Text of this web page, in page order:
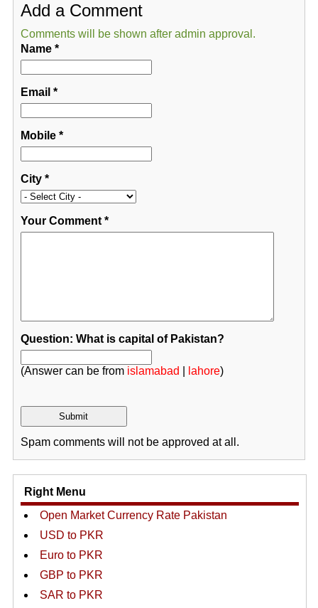
Add a Comment
Comments will be shown after admin approval.
Name*
Email *
Mobile*
City*
Your Comment*
Question: What is capital of Pakistan?
(Answer can be from islamabad lahore)
Spam comments will not be approved at all.
Right Menu
Open Market Currency Rate Pakistan
USD to PKR
Euro to PKR
GBP to PKR
SAR to PKR